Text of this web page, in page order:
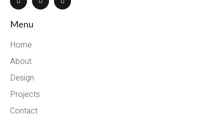
Menu
Home
About
Design
Projects
Contact